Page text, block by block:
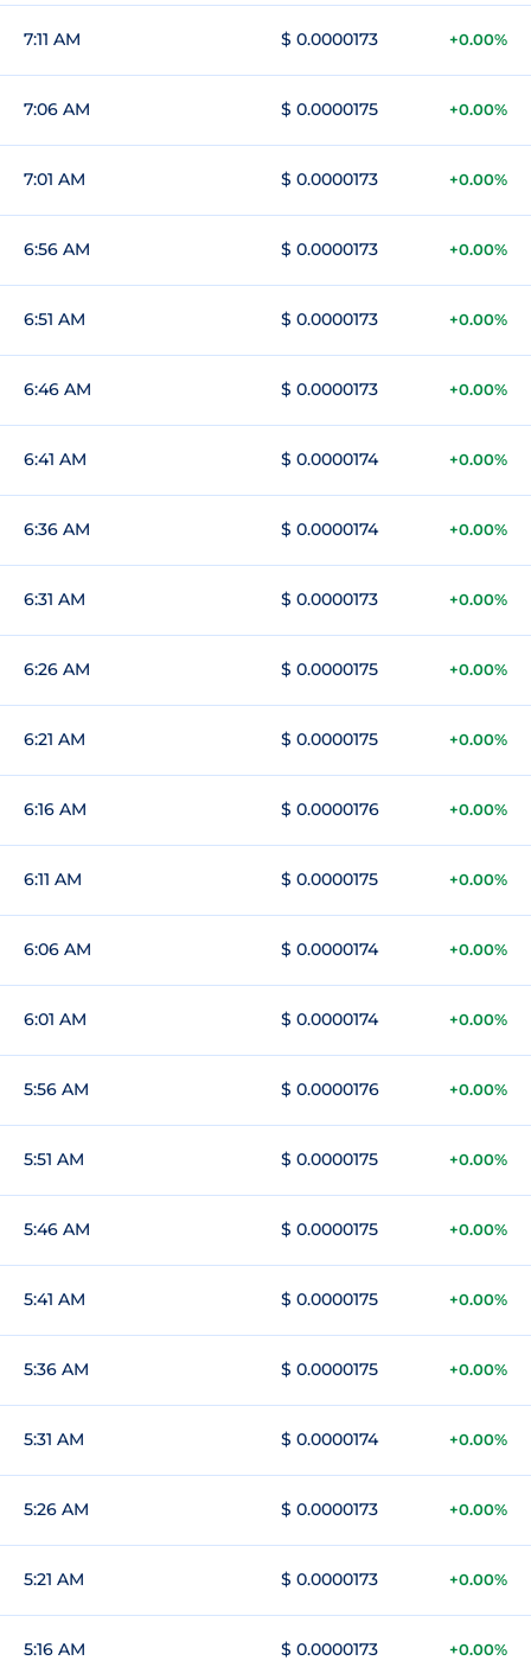
7:11 AM $ 0.0000173 +0.00%
7:06 AM $ 0.0000175 +0.00%
7:01 AM $ 0.0000173 +0.00%
6:56 AM $ 0.0000173 +0.00%
6:51 AM $ 0.0000173 +0.00%
6:46 AM $ 0.0000173 +0.00%
6:41 AM $ 0.0000174 +0.00%
6:36 AM $ 0.0000174 +0.00%
6:31 AM $ 0.0000173 +0.00%
6:26 AM $ 0.0000175 +0.00%
6:21 AM $ 0.0000175 +0.00%
6:16 AM $ 0.0000176 +0.00%
6:11 AM $ 0.0000175 +0.00%
6:06 AM $ 0.0000174 +0.00%
6:01 AM $ 0.0000174 +0.00%
5:56 AM $ 0.0000176 +0.00%
5:51 AM $ 0.0000175 +0.00%
5:46 AM $ 0.0000175 +0.00%
5:41 AM $ 0.0000175 +0.00%
5:36 AM $ 0.0000175 +0.00%
5:31 AM $ 0.0000174 +0.00%
5:26 AM $ 0.0000173 +0.00%
5:21 AM $ 0.0000173 +0.00%
5:16 AM $ 0.0000173 +0.00%